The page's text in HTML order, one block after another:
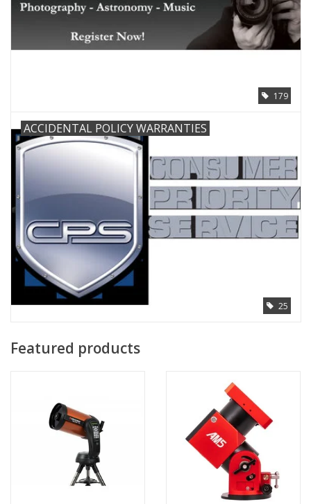
179
ACCIDENTAL POLICY WARRANTIES
25
Featured products